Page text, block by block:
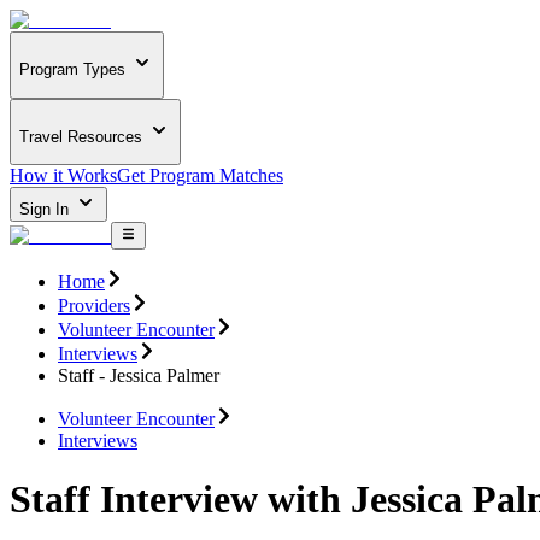
Program Types
Travel Resources
How it WorksGet Program Matches
Sign In
Home
Providers
Volunteer Encounter
Interviews
Staff - Jessica Palmer
Volunteer Encounter
Interviews
Staff Interview with Jessica